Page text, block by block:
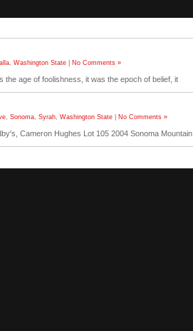
, Washington State| No Comments »
age of foolishness, it was the epoch of belief, it
, Sonoma, Syrah, Washington State| No Comments »
Cameron Hughes Lot 105 2004 Sonoma Mountain